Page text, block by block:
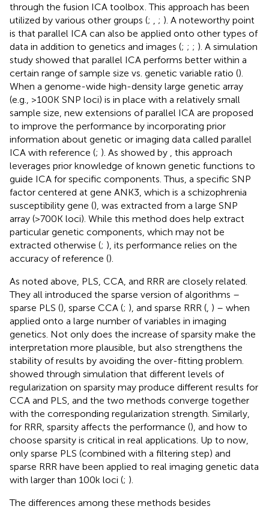
through the fusion ICA toolbox . This approach has been
utilized by various other groups (; ; ). A noteworthy point
is that parallel ICA can also be applied onto other types of
data in addition to genetics and images (; ; ; ). A simulation
study showed that parallel ICA performs better within a
certain range of sample size vs. genetic variable ratio ().
When a genome-wide high-density large genetic array
(e.g., >100K SNP loci) is in place with a relatively small
sample size, new extensions of parallel ICA are proposed
to improve the performance by incorporating prior
information about genetic or imaging data called parallel
ICA with reference (; ). As showed by
, this approach
leverages prior knowledge of known genetic functions to
guide ICA for specific components. Thus, a specific SNP
factor centered at gene ANK3, which is a schizophrenia
susceptibility gene (), was extracted from a large SNP
array (>700K loci). While this method does help extract
particular genetic components, which may not be
extracted otherwise (; ), its performance relies on the
accuracy of reference ().
As noted above, PLS, CCA, and RRR are closely related.
They all introduced the sparse version of algorithms –
sparse PLS (), sparse CCA (; ), and sparse RRR ( ) – when
applied onto a large number of variables in imaging
genetics. Not only does the increase of sparsity make the
interpretation more plausible, but also strengthens the
stability of results by avoiding the over-fitting problem.
showed through simulation that different levels of
regularization on sparsity may produce different results for
CCA and PLS, and the two methods converge together
with the corresponding regularization strength. Similarly,
for RRR, sparsity affects the performance (), and how to
choose sparsity is critical in real applications. Up to now,
only sparse PLS (combined with a filtering step) and
sparse RRR have been applied to real imaging genetic data
with larger than 100k loci (; ).
The differences among these methods besides